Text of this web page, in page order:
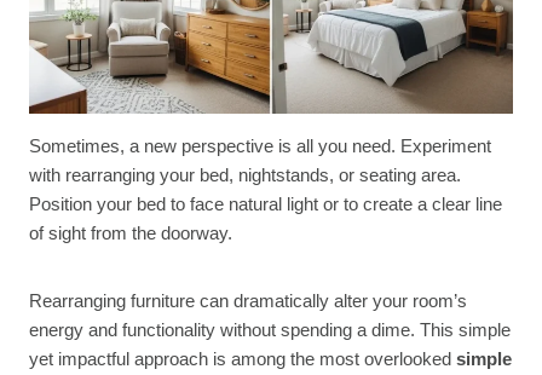
Sometimes, a new perspective is all you need. Experiment
with rearranging your bed, nightstands, or seating area.
Position your bed to face natural light or to create a clear line
of sight from the doorway.
Rearranging furniture can dramatically alter your room’s
energy and functionality without spending a dime. This simple
yet impactful approach is among the most overlooked simple